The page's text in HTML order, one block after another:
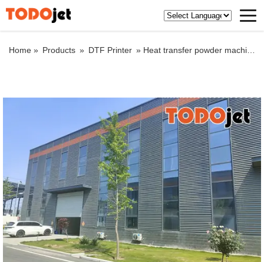
Home » Products » DTF Printer » Heat transfer powder machine double head A3 powder machine digital heat transfer film printer machine